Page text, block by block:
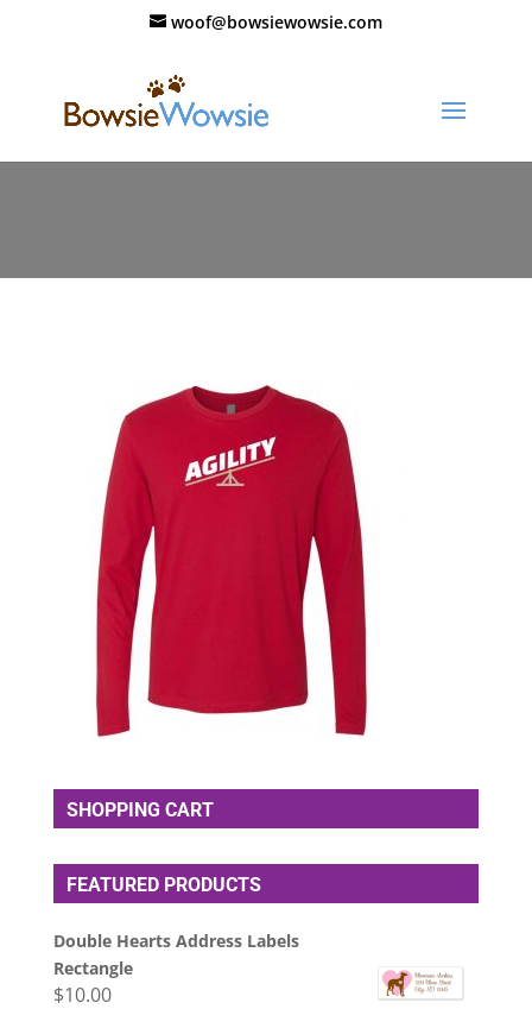
woof@bowsiewowsie.com
SHOPPING CART
FEATURED PRODUCTS
Double Hearts Address Labels
Rectangle
$10.00